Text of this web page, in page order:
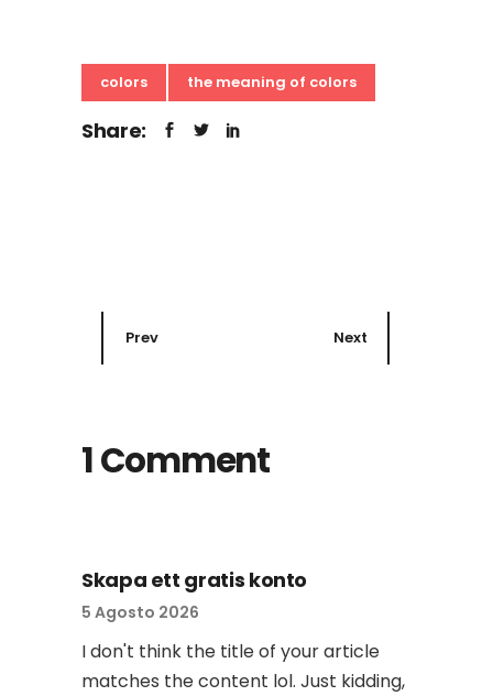
colors the meaning of colors
Share:
Prev Next
1 Comment
Skapa ett gratis konto
5 Agosto 2026
I don't think the title of your article
matches the content lol. Just kidding,